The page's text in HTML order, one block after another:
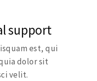
support
est, qui
dolor sit
velit.